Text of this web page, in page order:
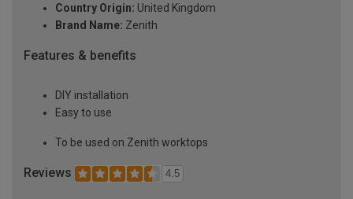
Country Origin: United Kingdom
Brand Name: Zenith
Features & benefits
DIY installation
Easy to use
To be used on Zenith worktops
Reviews 4.5